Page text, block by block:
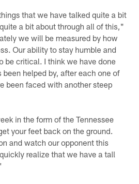
that we have talked quite a bit
a bit about through all of this,"
we will be measured by how
Our ability to stay humble and
be critical. I think we have done
helped by, after each one of
been faced with another steep
in the form of the Tennessee
your feet back on the ground.
and watch our opponent this
realize that we have a tall